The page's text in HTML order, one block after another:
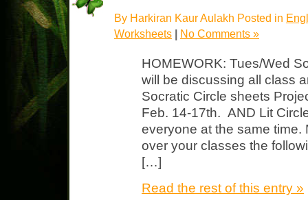
By Harkiran Kaur Aulakh Posted in
Worksheets
No Comments »
HOMEWORK: Tues/Wed
will be discussing all class
Socratic Circle sheets
Feb. 14-17th. AND Lit
everyone at the same time.
over your classes the
[…]
Read the rest of this entry »